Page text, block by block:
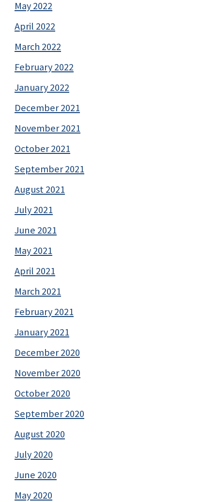
May 2022
April 2022
March 2022
February 2022
January 2022
December 2021
November 2021
October 2021
September 2021
August 2021
July 2021
June 2021
May 2021
April 2021
March 2021
February 2021
January 2021
December 2020
November 2020
October 2020
September 2020
August 2020
July 2020
June 2020
May 2020